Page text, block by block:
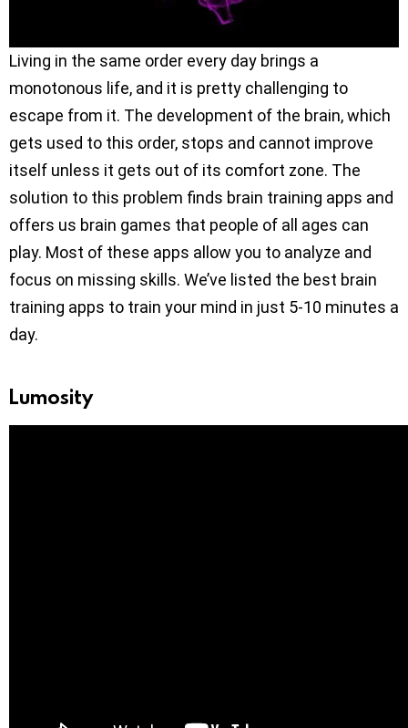
Living in the same order every day brings a
monotonous life, and it is pretty challenging to
escape from it. The development of the brain, which
gets used to this order, stops and cannot improve
itself unless it gets out of its comfort zone. The
solution to this problem finds brain training apps and
offers us brain games that people of all ages can
play. Most of these apps allow you to analyze and
focus on missing skills. We’ve listed the best brain
training apps to train your mind in just 5-10 minutes a
day.
Lumosity